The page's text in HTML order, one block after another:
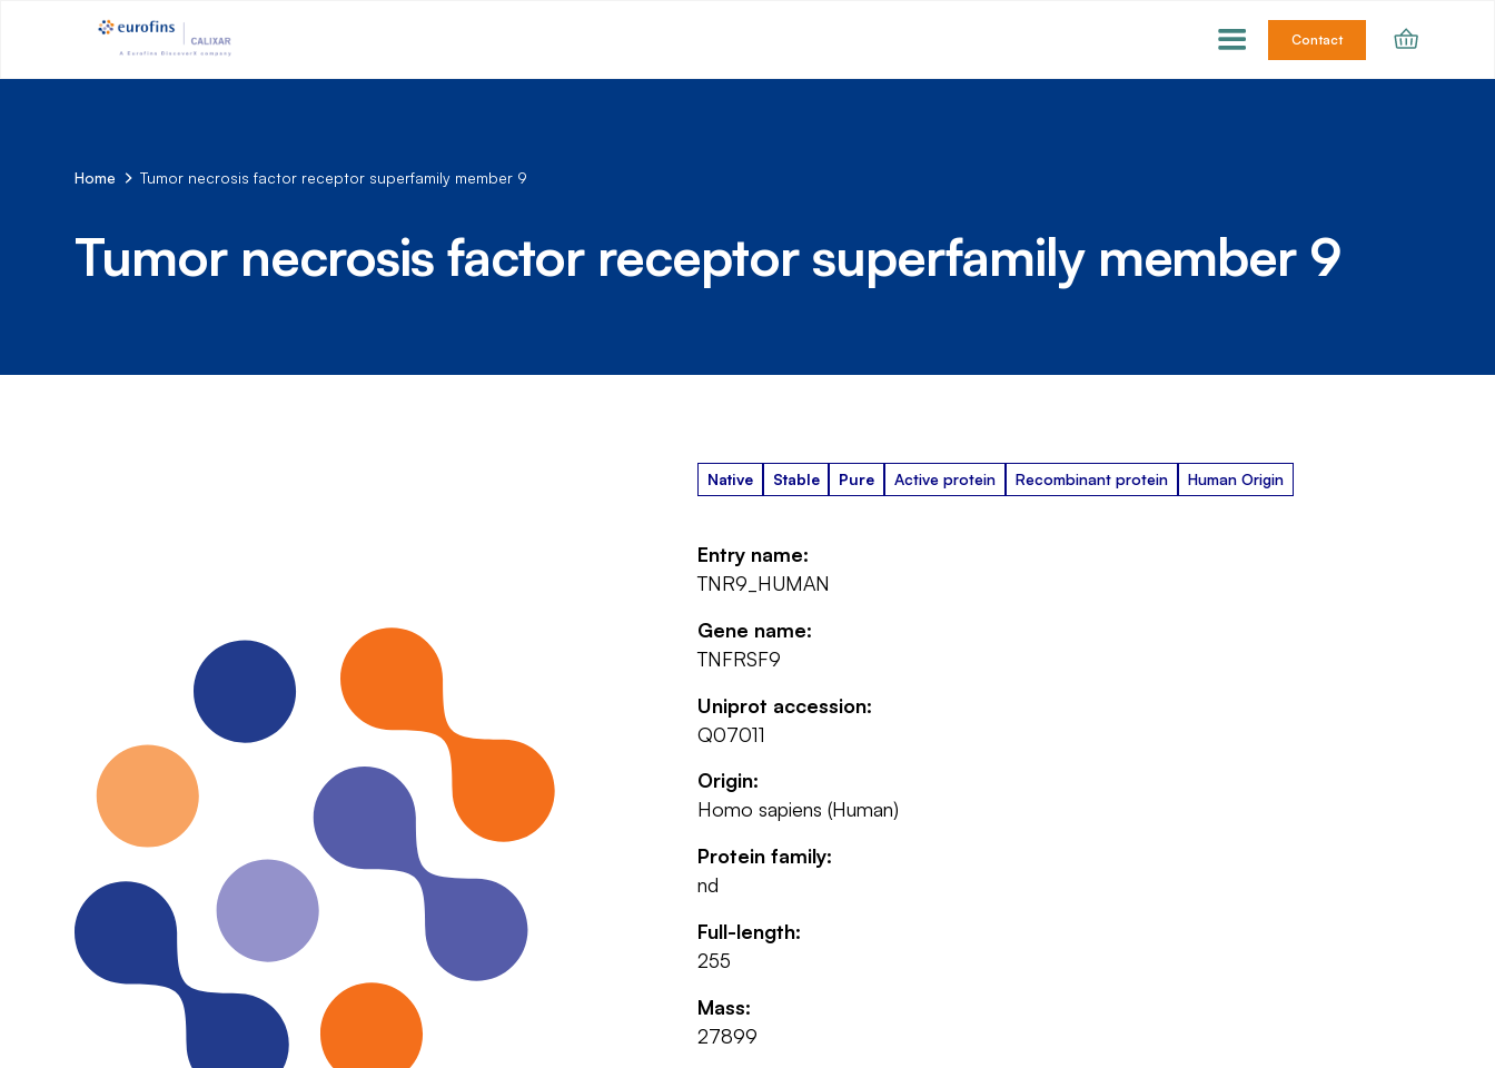
Contact
Home Tumor necrosis factor receptor superfamily member 9
Tumor necrosis factor receptor superfamily member 9
Native Stable Pure Active protein Recombinant protein Human Origin
Entry name:
TNR9_HUMAN
Gene name:
TNFRSF9
Uniprot accession:
Q07011
Origin:
Homo sapiens (Human)
Protein family:
nd
Full-length:
255
Mass:
27899